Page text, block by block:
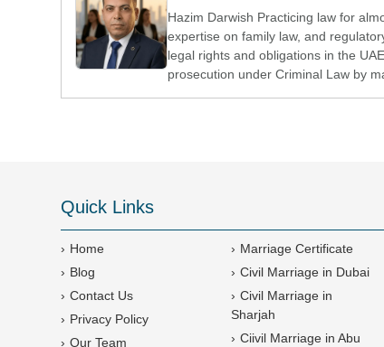
Hazim Darwish Practicing law for
expertise on family law, and
legal rights and obligations in the
prosecution under Criminal Law by
Quick Links
Home
Blog
Contact Us
Privacy Policy
Our Team
Marriage Certificate
Civil Marriage in Dubai
Civil Marriage in
Sharjah
Ciivil Marriage in Abu